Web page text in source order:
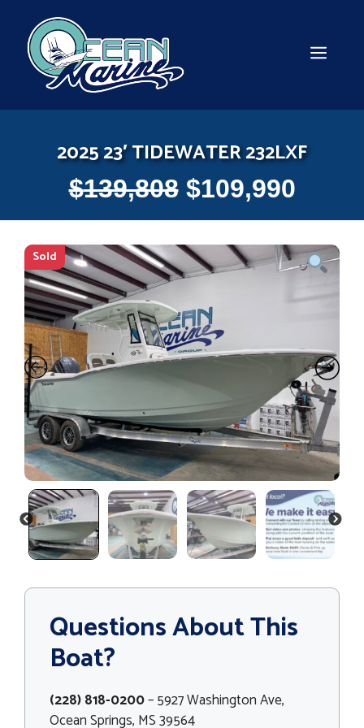
content
2025 23′ TIDEWATER 232LXF
$139,808 $109,990
Sold
PREVIOUS NEXT
Questions About This
Boat?
(228) 818-0200– 5927 Washington Ave,
Ocean Springs, MS 39564